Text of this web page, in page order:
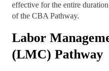
effective for the entire
of the CBA Pathway.
Labor
(LMC) Pathway